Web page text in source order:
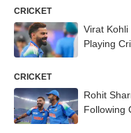
CRICKET
Virat
Playing
CRICKET
Rohit
Following